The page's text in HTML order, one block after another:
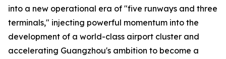
into a new operational era of "five runways and three
terminals," injecting powerful momentum into the
development of a world-class airport cluster and
accelerating Guangzhou's ambition to become a